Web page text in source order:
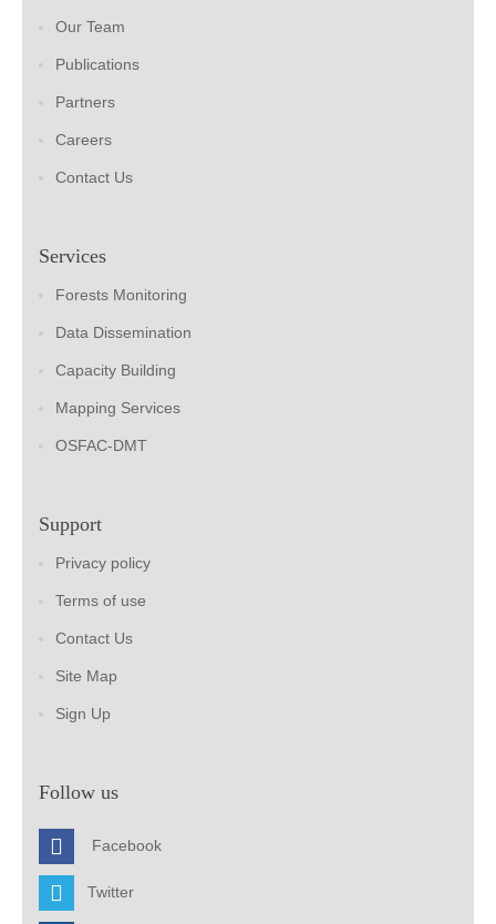
Our Team
Publications
Partners
Careers
Contact Us
Services
Forests Monitoring
Data Dissemination
Capacity Building
Mapping Services
OSFAC-DMT
Support
Privacy policy
Terms of use
Contact Us
Site Map
Sign Up
Follow us
Facebook
Twitter